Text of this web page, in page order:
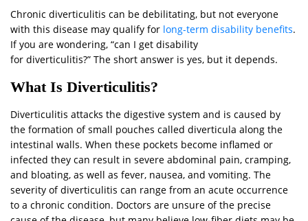
Chronic diverticulitis can be debilitating, but not everyone
with this disease may qualify for long-term disability benefits.
If you are wondering, “can I get disability
for diverticulitis?” The short answer is yes, but it depends.
What Is Diverticulitis?
Diverticulitis attacks the digestive system and is caused by
the formation of small pouches called diverticula along the
intestinal walls. When these pockets become inflamed or
infected they can result in severe abdominal pain, cramping,
and bloating, as well as fever, nausea, and vomiting. The
severity of diverticulitis can range from an acute occurrence
to a chronic condition. Doctors are unsure of the precise